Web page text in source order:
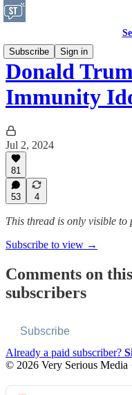
Subscribe
Sign in
Donald
Immunity
Jul 2, 2024
81
53 4
This thread is only visible to
Subscribe to view →
Comments on
subscribers
Subscribe
Already a paid subscriber?
© 2026 Very Serious Media